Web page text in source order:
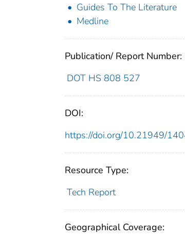
Guides To The Literature
Medline
Publication/ Report Number:
DOT HS 808 527
DOI:
https://doi.org/10.21949/
Resource Type:
Tech Report
Geographical Coverage: